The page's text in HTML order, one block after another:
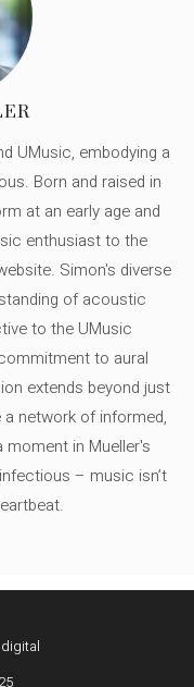
UMusic, embodying a
Born and raised in
at an early age and
enthusiast to the
Simon's diverse
of acoustic
to the UMusic
to aural
extends beyond just
network of informed,
in Mueller's
– music isn’t